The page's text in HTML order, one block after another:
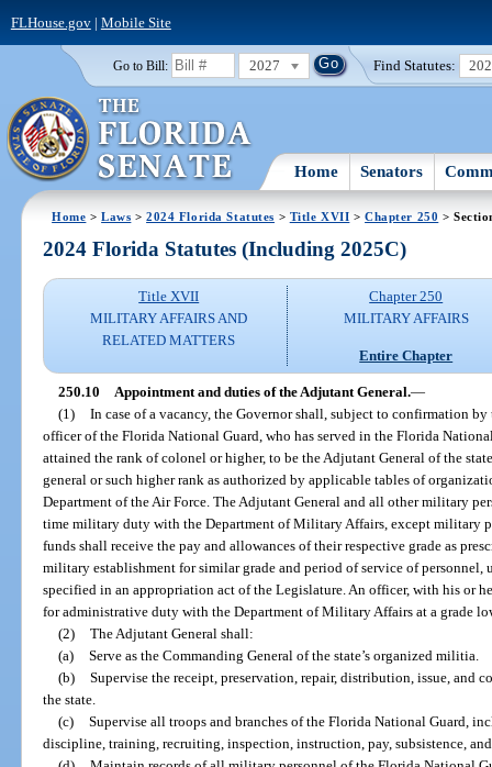
FLHouse.gov| Mobile Site
Go to Bill: 2027 Find Statutes:
Home Senators
Home >Laws >2024 Florida Statutes > Title XVII >Chapter 250 >
2024 Florida Statutes (Including 2025C)
Title XVII
MILITARY AFFAIRS AND
RELATED MATTERS
Chapter 250
MILITARY AFFAIRS
Entire Chapter
250.10 Appointment and duties of the Adjutant General.—
(1) In case of a vacancy, the Governor shall, subject to confirmation
officer of the Florida National Guard, who has served in the Florida
attained the rank of colonel or higher, to be the Adjutant General of the
general or such higher rank as authorized by applicable tables of
Department of the Air Force. The Adjutant General and all other military
time military duty with the Department of Military Affairs, except military
funds shall receive the pay and allowances of their respective grade as
military establishment for similar grade and period of service of personnel,
specified in an appropriation act of the Legislature. An officer, with his or
for administrative duty with the Department of Military Affairs at a grade
(2) The Adjutant General shall:
(a) Serve as the Commanding General of the state’s organized militia.
(b) Supervise the receipt, preservation, repair, distribution, issue, and
the state.
(c) Supervise all troops and branches of the Florida National Guard,
discipline, training, recruiting, inspection, instruction, pay, subsistence,